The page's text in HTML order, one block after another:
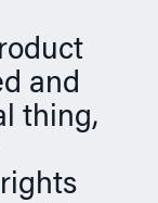
and
thing,